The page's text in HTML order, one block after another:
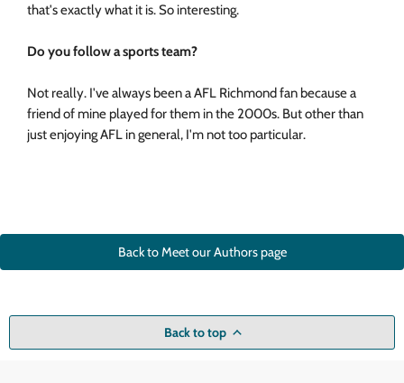
that's exactly what it is. So interesting.
Do you follow a sports team?
Not really. I've always been a AFL Richmond fan because a
friend of mine played for them in the 2000s. But other than
just enjoying AFL in general, I'm not too particular.
Back to Meet our Authors page
Back to top